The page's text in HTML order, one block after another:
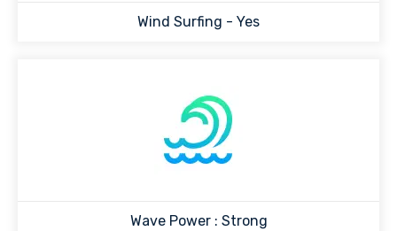
Wind Surfing - Yes
Wave Power : Strong